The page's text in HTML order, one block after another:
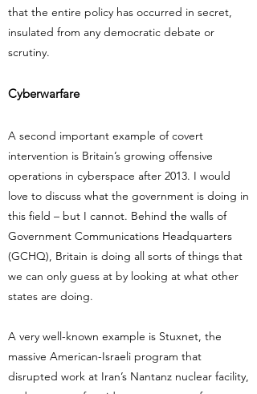
that the entire policy has occurred in secret,
insulated from any democratic debate or
scrutiny.
Cyberwarfare
A second important example of covert
intervention is Britain’s growing offensive
operations in cyberspace after 2013. I would
love to discuss what the government is doing in
this field – but I cannot. Behind the walls of
Government Communications Headquarters
(GCHQ), Britain is doing all sorts of things that
we can only guess at by looking at what other
states are doing.
A very well-known example is Stuxnet, the
massive American-Israeli program that
disrupted work at Iran’s Nantanz nuclear facility,